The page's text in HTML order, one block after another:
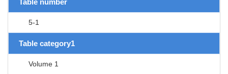
5-1
Table category1
Volume 1